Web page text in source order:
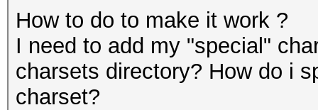
How to do to make it work ?
I need to add my "special"
charsets directory? How do i
charset?